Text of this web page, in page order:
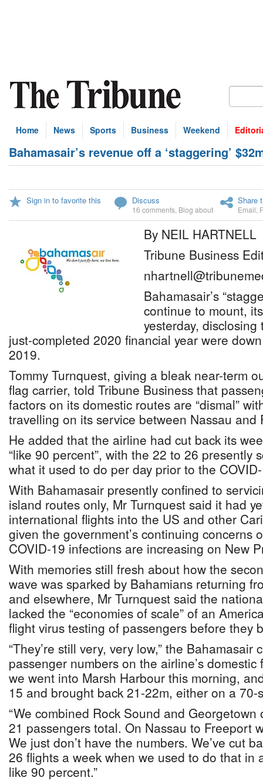
Home News Sports Business Weekend
Bahamasair’s revenue off a ‘staggering’
Sign in to favorite this Discuss
16 comments Blog about
Share
Email
By NEIL HARTNELL
Tribune Business
Bahamasair’s
continue to mount,
yesterday,
just-completed 2020 financial year were
2019.
Tommy Turnquest, giving a bleak near-term
flag carrier, told Tribune Business that
factors on its domestic routes are “dismal”
travelling on its service between Nassau and
He added that the airline had cut back its
“like 90 percent”, with the 22 to 26 presently
what it used to do per day prior to the
With Bahamasair presently confined to
island routes only, Mr Turnquest said it had
international flights into the US and other
given the government’s continuing concerns
COVID-19 infections are increasing on New
With memories still fresh about how the
wave was sparked by Bahamians returning
and elsewhere, Mr Turnquest said the
lacked the “economies of scale” of an
flight virus testing of passengers before they
“They’re still very, very low,” the Bahamasair
passenger numbers on the airline’s domestic
we went into Marsh Harbour this morning,
15 and brought back 21-22m, either on a 70-
“We combined Rock Sound and
21 passengers total. On Nassau to Freeport
We just don’t have the numbers. We’ve cut
26 flights a week when we used to do that in
like 90 percent.”